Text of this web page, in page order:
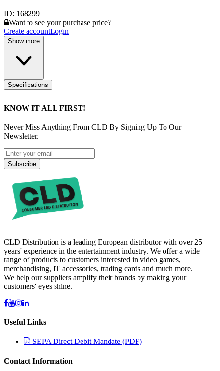
ID: 168299
Want to see your purchase price?
Create accountLogin
Show more
Specifications
KNOW IT ALL FIRST!
Never Miss Anything From CLD By Signing Up To Our
Newsletter.
Subscribe
CLD Distribution is a leading European distributor with over 25
years' experience in the entertainment industry. We offer a wide
range of products to customers interested in video games,
merchandising, IT accessories, trading cards and much more.
We help our suppliers amplify their brands by making your
customers' eyes shine.
Useful Links
SEPA Direct Debit Mandate (PDF)
Contact Information